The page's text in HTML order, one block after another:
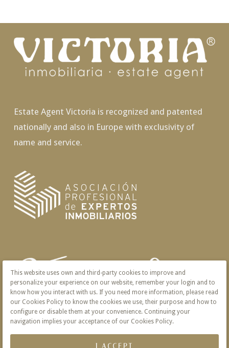
Estate Agent Victoria is recognized and patented
nationally and also in Europe with exclusivity of
name and service.
This website uses own and third-party cookies to improve and
personalize your experience on our website, remember your login and to
know how you interact with us. If you need more information, please read
our Cookies Policy to know the cookies we use, their purpose and how to
configure or disable them at your convenience. Continuing your
navigation implies your acceptance of our Cookies Policy.
I ACCEPT